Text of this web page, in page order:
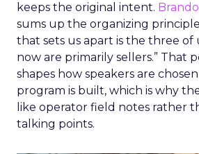
keeps the original intent.
sums up the organizing
that sets us apart is the three of
now are primarily sellers.” That
shapes how speakers are
program is built, which is why
like operator field notes rather
talking points.